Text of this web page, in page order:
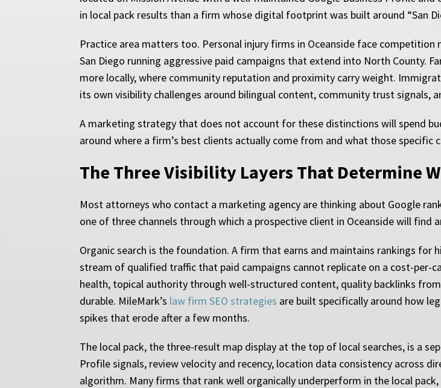
in local pack results than a firm whose digital footprint was built around “San
Practice area matters too. Personal injury firms in Oceanside face
San Diego running aggressive paid campaigns that extend into North County.
more locally, where community reputation and proximity carry weight.
its own visibility challenges around bilingual content, community trust signals,
A marketing strategy that does not account for these distinctions will spend
around where a firm’s best clients actually come from and what those specific
The Three Visibility Layers That Determine
Most attorneys who contact a marketing agency are thinking about Google
one of three channels through which a prospective client in Oceanside will find
Organic search is the foundation. A firm that earns and maintains rankings for
stream of qualified traffic that paid campaigns cannot replicate on a cost-per-
health, topical authority through well-structured content, quality backlinks
durable. MileMark’s law firm SEO strategies are built specifically around how
spikes that erode after a few months.
The local pack, the three-result map display at the top of local searches, is a
Profile signals, review velocity and recency, location data consistency across
algorithm. Many firms that rank well organically underperform in the local